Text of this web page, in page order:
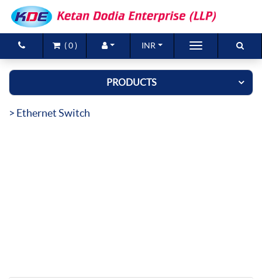
(0 ) INR
Brands
Products
New Arrivals
PRODUCTS
> Ethernet Switch